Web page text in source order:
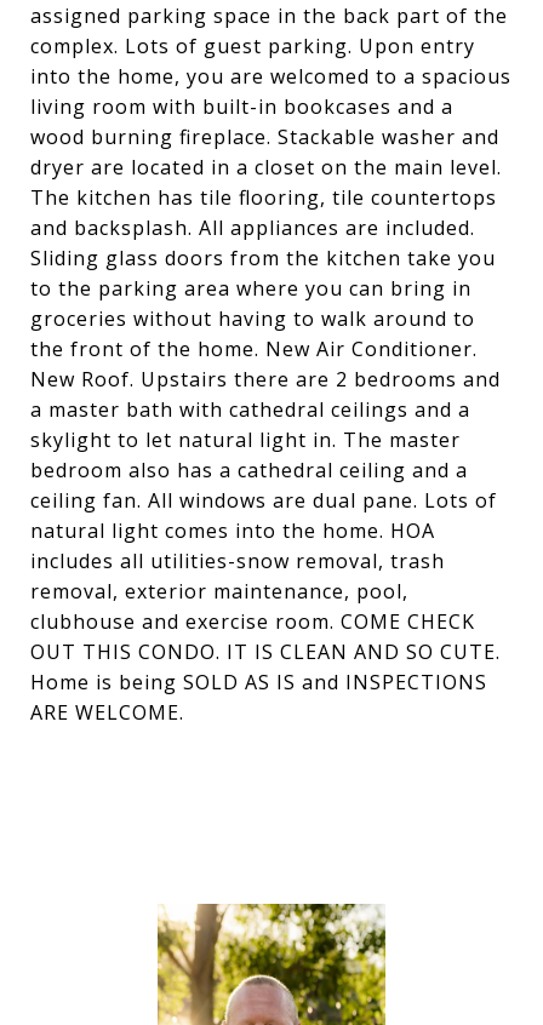
assigned parking space in the back part of the
complex. Lots of guest parking. Upon entry
into the home, you are welcomed to a spacious
living room with built-in bookcases and a
wood burning fireplace. Stackable washer and
dryer are located in a closet on the main level.
The kitchen has tile flooring, tile countertops
and backsplash. All appliances are included.
Sliding glass doors from the kitchen take you
to the parking area where you can bring in
groceries without having to walk around to
the front of the home. New Air Conditioner.
New Roof. Upstairs there are 2 bedrooms and
a master bath with cathedral ceilings and a
skylight to let natural light in. The master
bedroom also has a cathedral ceiling and a
ceiling fan. All windows are dual pane. Lots of
natural light comes into the home. HOA
includes all utilities-snow removal, trash
removal, exterior maintenance, pool,
clubhouse and exercise room. COME CHECK
OUT THIS CONDO. IT IS CLEAN AND SO CUTE.
Home is being SOLD AS IS and INSPECTIONS
ARE WELCOME.